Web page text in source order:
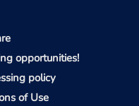
opportunities!
policy
of Use